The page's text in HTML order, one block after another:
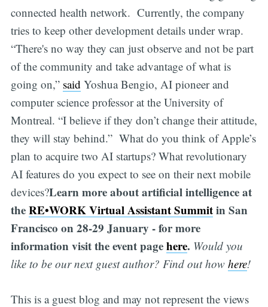
connected health network. Currently, the company
tries to keep other development details under wrap.
“There's no way they can just observe and not be part
of the community and take advantage of what is
going on,” said Yoshua Bengio, AI pioneer and
computer science professor at the University of
Montreal. “I believe if they don’t change their attitude,
they will stay behind.” What do you think of Apple’s
plan to acquire two AI startups? What revolutionary
AI features do you expect to see on their next mobile
devices?Learn more about artificial intelligence at
theRE•WORK Virtual Assistant Summitin San
Francisco on 28-29 January - for more
information visit the event pagehere. Would you
like to be our next guest author? Find out how here!
This is a guest blog and may not represent the views